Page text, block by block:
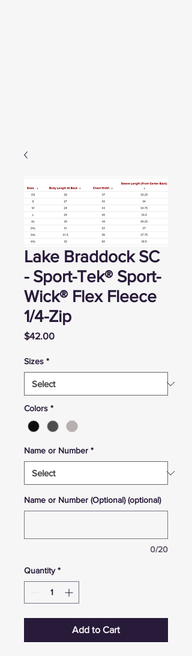
Lake Braddock SC
- Sport-Tek® Sport-
Wick® Flex Fleece
1/4-Zip
$42.00Price
Sizes *
Colors *
Name or Number *
Name or Number (Optional) (optional)
0/20
Quantity *
Add to Cart